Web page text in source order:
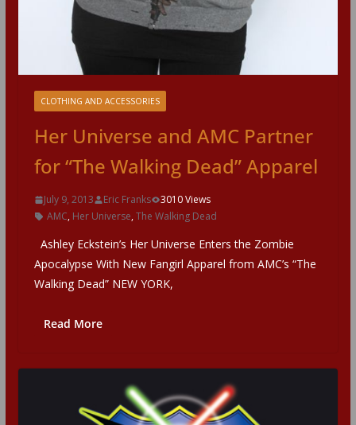
CLOTHING AND ACCESSORIES
Her Universe and AMC Partner
for “The Walking Dead” Apparel
July 9, 2013 Eric Franks
3010 Views
AMC, Her Universe,The Walking Dead
Ashley Eckstein’s Her Universe Enters the Zombie
Apocalypse With New Fangirl Apparel from AMC’s “The
Walking Dead” NEW YORK,
Read More